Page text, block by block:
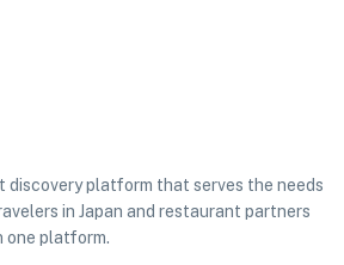
discovery platform that serves the needs
in Japan and restaurant partners
one platform.